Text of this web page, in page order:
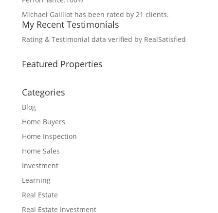
Michael Gailliothas been rated by 21 clients.
My Recent Testimonials
Rating & Testimonial data verified by RealSatisfied
Featured Properties
Categories
Blog
Home Buyers
Home Inspection
Home Sales
Investment
Learning
Real Estate
Real Estate Investment